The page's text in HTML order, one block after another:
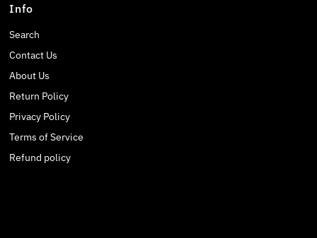
Info
Search
Contact Us
About Us
Return Policy
Privacy Policy
Terms of Service
Refund policy